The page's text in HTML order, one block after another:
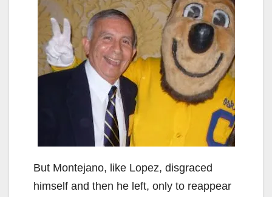
But Montejano, like Lopez, disgraced
himself and then he left, only to reappear